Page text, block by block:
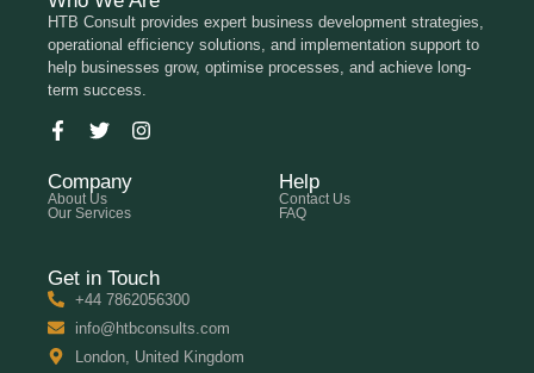
HTB Consult provides expert business development strategies,
operational efficiency solutions, and implementation support to
help businesses grow, optimise processes, and achieve long-
term success.
Company
About Us
Our Services
Help
Contact Us
FAQ
Get in Touch
+44 7862056300
info@htbconsults.com
London, United Kingdom